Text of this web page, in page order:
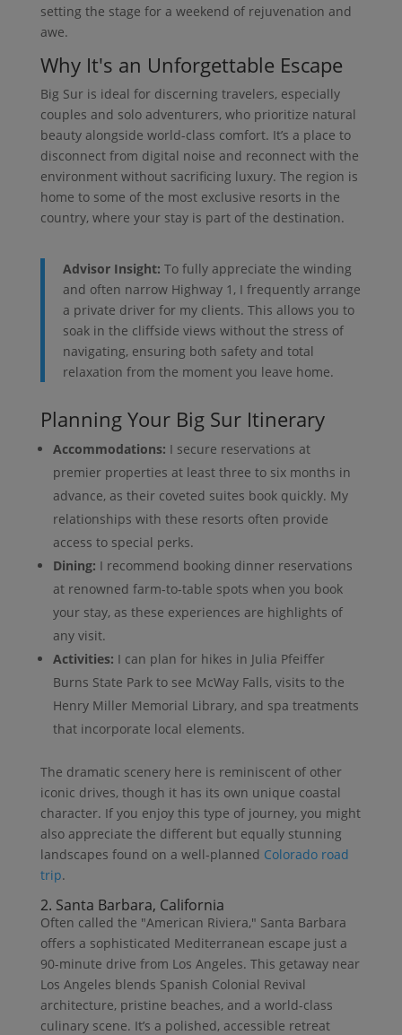
setting the stage for a weekend of rejuvenation and
awe.
Why It's an Unforgettable Escape
Big Sur is ideal for discerning travelers, especially
couples and solo adventurers, who prioritize natural
beauty alongside world-class comfort. It’s a place to
disconnect from digital noise and reconnect with the
environment without sacrificing luxury. The region is
home to some of the most exclusive resorts in the
country, where your stay is part of the destination.
Advisor Insight: To fully appreciate the winding
and often narrow Highway 1, I frequently arrange
a private driver for my clients. This allows you to
soak in the cliffside views without the stress of
navigating, ensuring both safety and total
relaxation from the moment you leave home.
Planning Your Big Sur Itinerary
Accommodations: I secure reservations at
premier properties at least three to six months in
advance, as their coveted suites book quickly. My
relationships with these resorts often provide
access to special perks.
Dining: I recommend booking dinner reservations
at renowned farm-to-table spots when you book
your stay, as these experiences are highlights of
any visit.
Activities: I can plan for hikes in Julia Pfeiffer
Burns State Park to see McWay Falls, visits to the
Henry Miller Memorial Library, and spa treatments
that incorporate local elements.
The dramatic scenery here is reminiscent of other
iconic drives, though it has its own unique coastal
character. If you enjoy this type of journey, you might
also appreciate the different but equally stunning
landscapes found on a well-planned Colorado road
trip.
2. Santa Barbara, California
Often called the "American Riviera," Santa Barbara
offers a sophisticated Mediterranean escape just a
90-minute drive from Los Angeles. This getaway near
Los Angeles blends Spanish Colonial Revival
architecture, pristine beaches, and a world-class
culinary scene. It’s a polished, accessible retreat